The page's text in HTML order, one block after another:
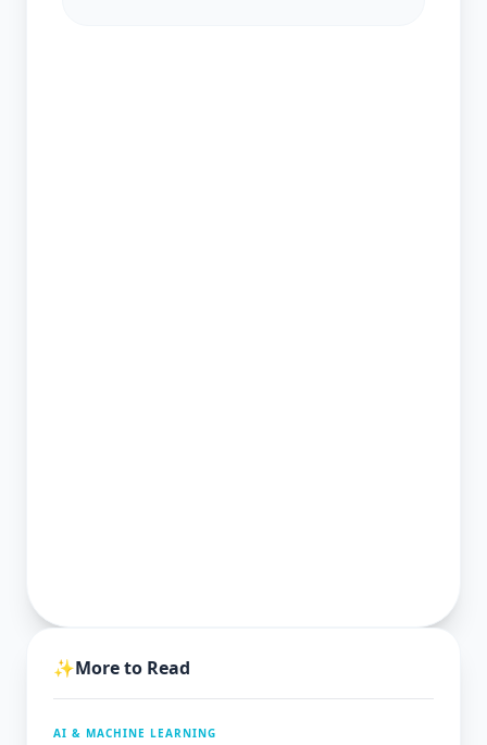
✨More to Read
AI & MACHINE LEARNING